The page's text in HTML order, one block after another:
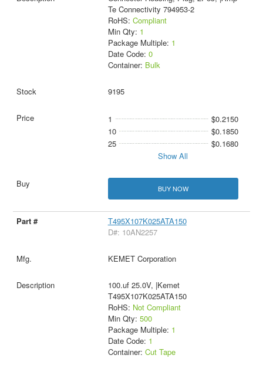
Te Connectivity 794953-2
RoHS: Compliant
Min Qty: 1
Package Multiple: 1
Date Code: 0
Container: Bulk
9195
1
$0.2150
10
$0.1850
25
$0.1680
Show All
BUY NOW
T495X107K025ATA150
D#: 10AN2257
KEMET Corporation
100.uf 25.0V, |Kemet
T495X107K025ATA150
RoHS: Not Compliant
Min Qty: 500
Package Multiple: 1
Date Code: 1
Container: Cut Tape